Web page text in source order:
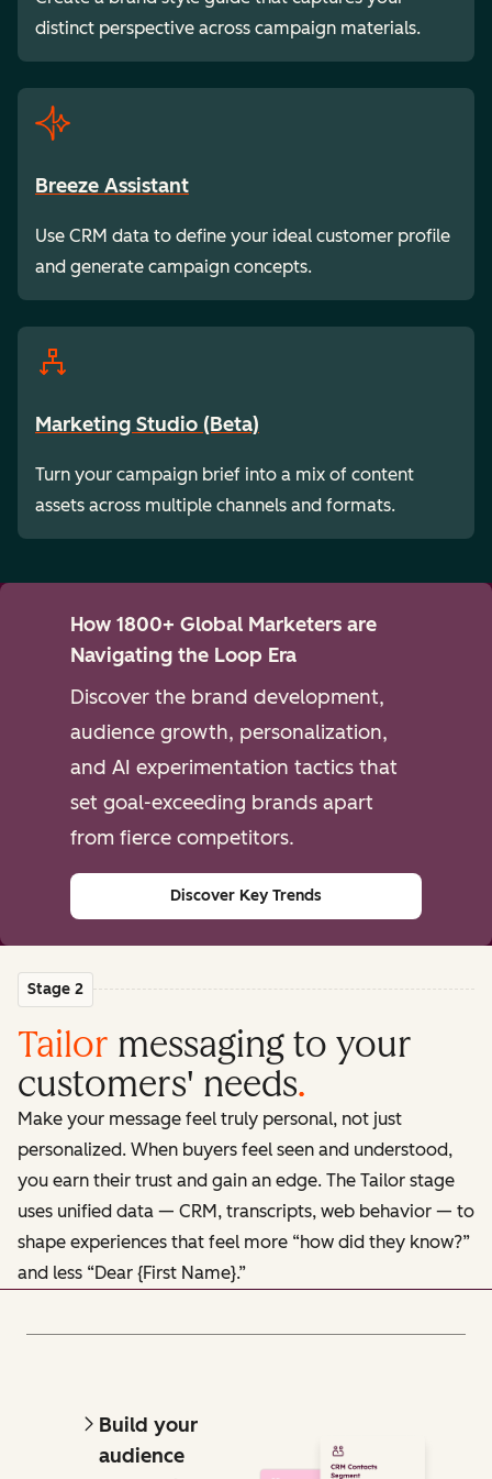
distinct perspective across campaign materials.
Breeze Assistant
Use CRM data to define your ideal customer profile
and generate campaign concepts.
Marketing Studio (Beta)
Turn your campaign brief into a mix of content
assets across multiple channels and formats.
How 1800+ Global Marketers are
Navigating the Loop Era
Discover the brand development,
audience growth, personalization,
and AI experimentation tactics that
set goal-exceeding brands apart
from fierce competitors.
Discover Key Trends
Stage 2
Tailor messaging to your
customers' needs.
Make your message feel truly personal, not just
personalized. When buyers feel seen and understood,
you earn their trust and gain an edge. The Tailor stage
uses unified data — CRM, transcripts, web behavior — to
shape experiences that feel more “how did they know?”
and less “Dear {First Name}.”
Build your
audience